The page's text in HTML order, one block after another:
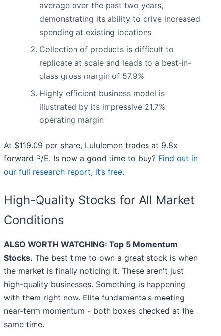
average over the past two years,
demonstrating its ability to drive increased
spending at existing locations
Collection of products is difficult to
replicate at scale and leads to a best-in-
class gross margin of 57.9%
Highly efficient business model is
illustrated by its impressive 21.7%
operating margin
At $119.09 per share, Lululemon trades at 9.8x
forward P/E. Is now a good time to buy? Find out in
our full research report, it’s free.
High-Quality Stocks for All Market
Conditions
ALSO WORTH WATCHING: Top 5 Momentum
Stocks. The best time to own a great stock is when
the market is finally noticing it. These aren't just
high-quality businesses. Something is happening
with them right now. Elite fundamentals meeting
near-term momentum - both boxes checked at the
same time.